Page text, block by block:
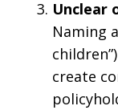
Unclear
Naming
create